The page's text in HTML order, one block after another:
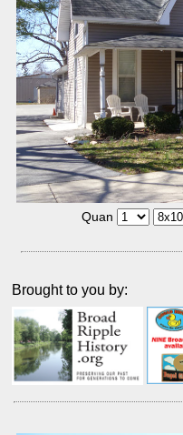
Quan
Brought to you by: